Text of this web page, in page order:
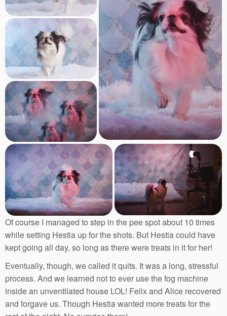
Of course I managed to step in the pee spot about 10 times
while setting Hestia up for the shots. But Hestia could have
kept going all day, so long as there were treats in it for her!
Eventually, though, we called it quits. It was a long, stressful
process. And we learned not to ever use the fog machine
inside an unventilated house LOL! Felix and Alice recovered
and forgave us. Though Hestia wanted more treats for the